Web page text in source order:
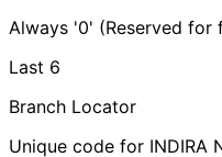
Always '0' (Reserved for
Last 6
Branch Locator
Unique code for INDIRA